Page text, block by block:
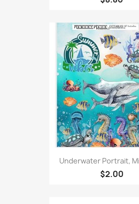
Underwater Portrait,
$2.00